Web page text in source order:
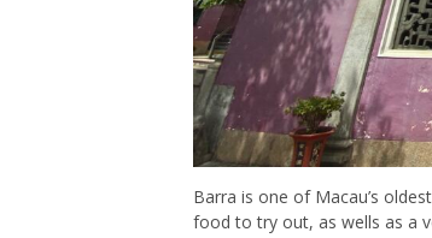
Barra is one of Macau’s
food to try out, as wells as a